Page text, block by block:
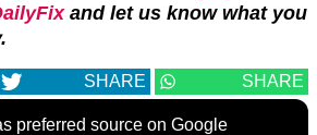
and let us know what you
SHARE SHARE
preferred source on Google